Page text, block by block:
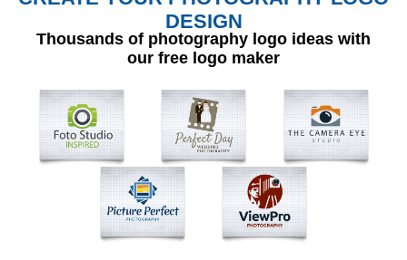
DESIGN
Thousands of photography logo ideas with
our free logo maker